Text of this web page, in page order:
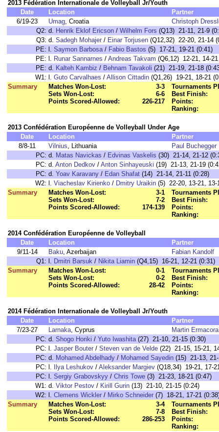
2013 Fédération Internationale de Volleyball Jr/Youth
Date
Location
Partner
6/19-23
Umag, Croatia
Christoph
Q2: d. Henrik Eklof Ericson / Wilhelm Fors (Q13) 21-11, 21-9
Q3: d. Sadegh Mohajer / Einar Torjusen (Q12,32) 22-20, 21-14
PE: l. Saymon Barbosa/ Fabio Bastos (5) 17-21, 19-21 (0:41)
PE: l. Runar Sannarnes / Andreas Takvam (Q6,12) 12-21, 14-
PE: d. Kalteh Kambiz / Behnam Tavakoli (21) 21-19, 21-18
W1: l. Guto Carvalhaes / Allison Cittadin (Q1,26) 19-21, 18-21
Summary
Matches Won-Lost:
3-3
Sets Won-Lost:
6-6
Points Scored-Allowed:
226-217
Tournaments
Best Finish:
Points:
Ranking:
2013 Confédération Européenne de Volleyball Under Age
Date
Location
Partner
8/8-11
Vilnius, Lithuania
Paul Buchegger
PC: d. Matas Navickas / Edvinas Vaskelis (30) 21-14, 21-12
PC: d. Anton Dedkov / Anton Sinhayeuski (19) 21-13, 21-19
PC: d. Yoav Karavany / Edan Shafat (14) 21-14, 21-11 (0:28)
W2: l. Viacheslav Kirienko / Dmitry Uraikin (5) 22-20, 13-21, 13-
Summary
Matches Won-Lost:
3-1
Sets Won-Lost:
7-2
Points Scored-Allowed:
174-139
Tournaments
Best Finish:
Points:
Ranking:
2014 Confédération Européenne de Volleyball
Date
Location
Partner
9/11-14
Baku, Azerbaijan
Fabian Kandolf
Q1: l. Dmitri Barsuk / Nikita Liamin (Q4,15) 16-21, 12-21 (0:31)
Summary
Matches Won-Lost:
0-1
Sets Won-Lost:
0-2
Points Scored-Allowed:
28-42
Tournaments
Best Finish:
Points:
Ranking:
2014 Fédération Internationale de Volleyball Jr/Youth
Date
Location
Partner
7/23-27
Larnaka, Cyprus
Martin Ermacora
PC: d. Shogo Horiki / Yuto Iwashita(27) 21-10, 21-15 (0:30)
PC: l. Jasper Bouter / Steven van de Velde (22) 21-15, 15-21,
PC: d. Mohamed Abdelhady / Mohamed Sayedin (15) 21-13,
PC: l. Ilya Leshukov / Aleksander Margiev (Q18,34) 19-21, 17-
PC: l. Sergiy Grabovskyy / Chris Towe (3) 21-23, 18-21 (0:47)
W1: d. Viktor Pestov / Kirill Gurin (13) 21-10, 21-15 (0:24)
W2: l. Clemens Wickler / Mirko Schneider (7) 18-21, 17-21
Summary
Matches Won-Lost:
3-4
Sets Won-Lost:
7-8
Points Scored-Allowed:
286-253
Tournaments
Best Finish:
Points:
Ranking: